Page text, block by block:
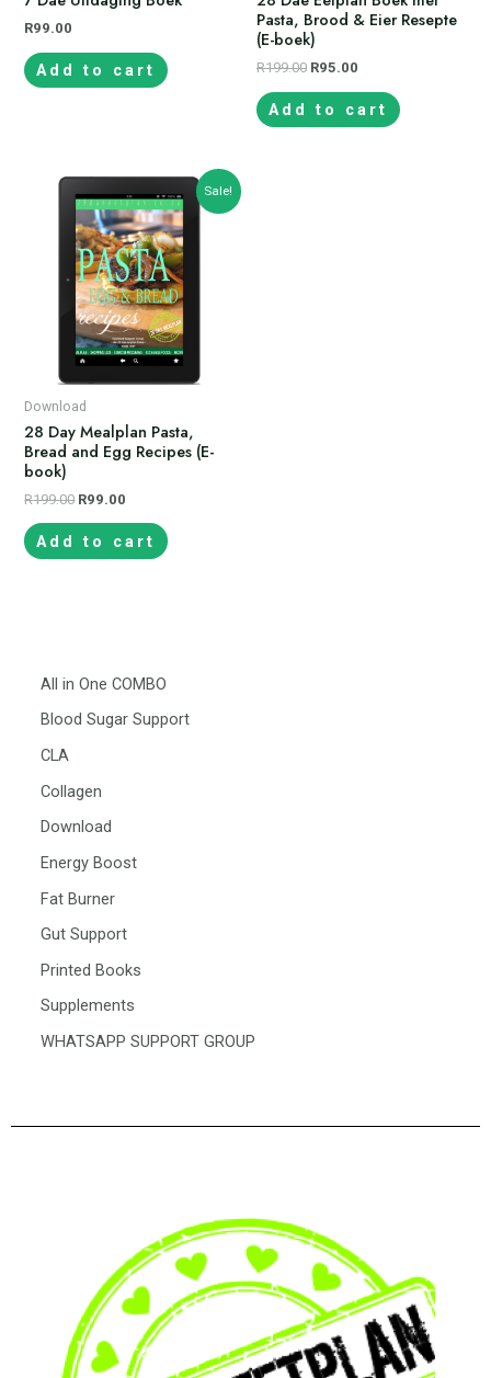
R99.00
Add to cart
Pasta, Brood & Eier Resepte
(E-boek)
R199.00 R95.00
Add to cart
Sale!
Download
28 Day Mealplan Pasta,
Bread and Egg Recipes (E-
book)
R199.00 R99.00
Add to cart
All in One COMBO
Blood Sugar Support
CLA
Collagen
Download
Energy Boost
Fat Burner
Gut Support
Printed Books
Supplements
WHATSAPP SUPPORT GROUP